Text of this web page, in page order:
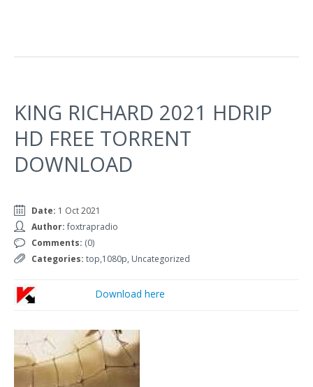
KING RICHARD 2021 HDRIP
HD FREE TORRENT
DOWNLOAD
Date: 1 Oct 2021
Author: foxtrapradio
Comments: (0)
Categories: top,1080p, Uncategorized
Download here